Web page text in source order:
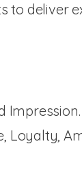
to deliver
Loyalty,